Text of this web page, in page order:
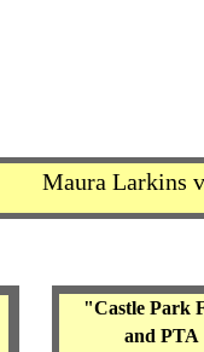
"Castle Park
and PTA
Maura Larkins